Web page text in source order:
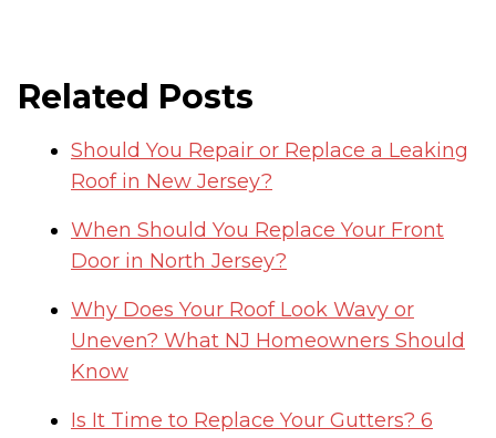
Related Posts
Should You Repair or Replace a Leaking
Roof in New Jersey?
When Should You Replace Your Front
Door in North Jersey?
Why Does Your Roof Look Wavy or
Uneven? What NJ Homeowners Should
Know
Is It Time to Replace Your Gutters? 6